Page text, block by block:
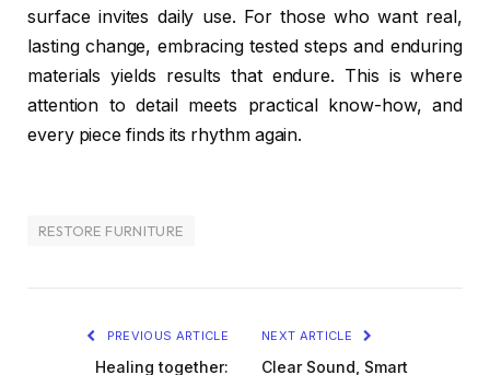
surface invites daily use. For those who want real,
lasting change, embracing tested steps and enduring
materials yields results that endure. This is where
attention to detail meets practical know-how, and
every piece finds its rhythm again.
RESTORE FURNITURE
PREVIOUS ARTICLE
Healing together:
NEXT ARTICLE
Clear Sound, Smart